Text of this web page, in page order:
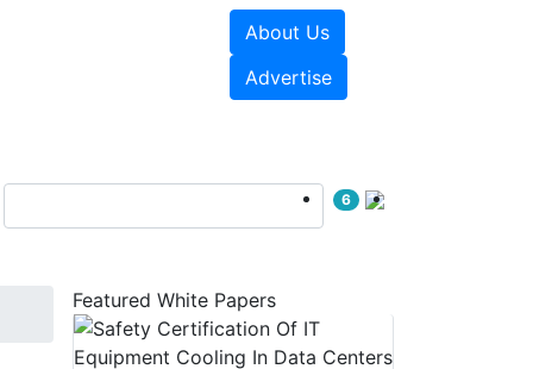
About Us
Advertise
6
Featured White Papers